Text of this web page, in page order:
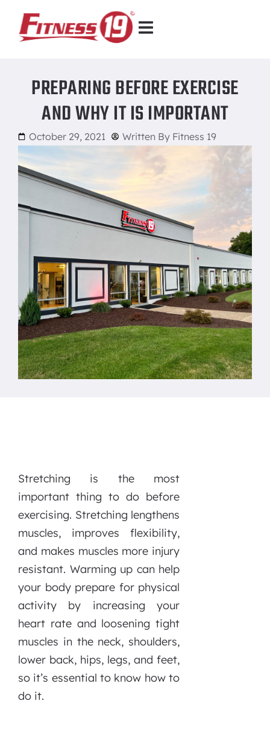
PREPARING BEFORE EXERCISE
AND WHY IT IS IMPORTANT
October 29, 2021 Written By Fitness 19
Stretching is the most
important thing to do before
exercising. Stretching lengthens
muscles, improves flexibility,
and makes muscles more injury
resistant. Warming up can help
your body prepare for physical
activity by increasing your
heart rate and loosening tight
muscles in the neck, shoulders,
lower back, hips, legs, and feet,
so it’s essential to know how to
do it.